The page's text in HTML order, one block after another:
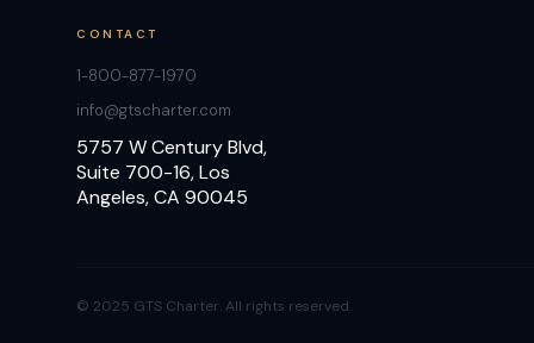
CONTACT
1-800-877-1970
info@gtscharter.com
5757 W Century Blvd,
Suite 700-16, Los
Angeles, CA 90045
© 2025 GTS Charter. All rights reserved.